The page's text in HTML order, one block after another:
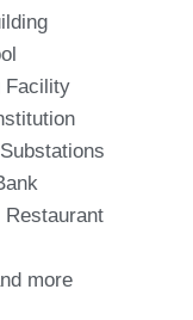
Facility
Restaurant
more